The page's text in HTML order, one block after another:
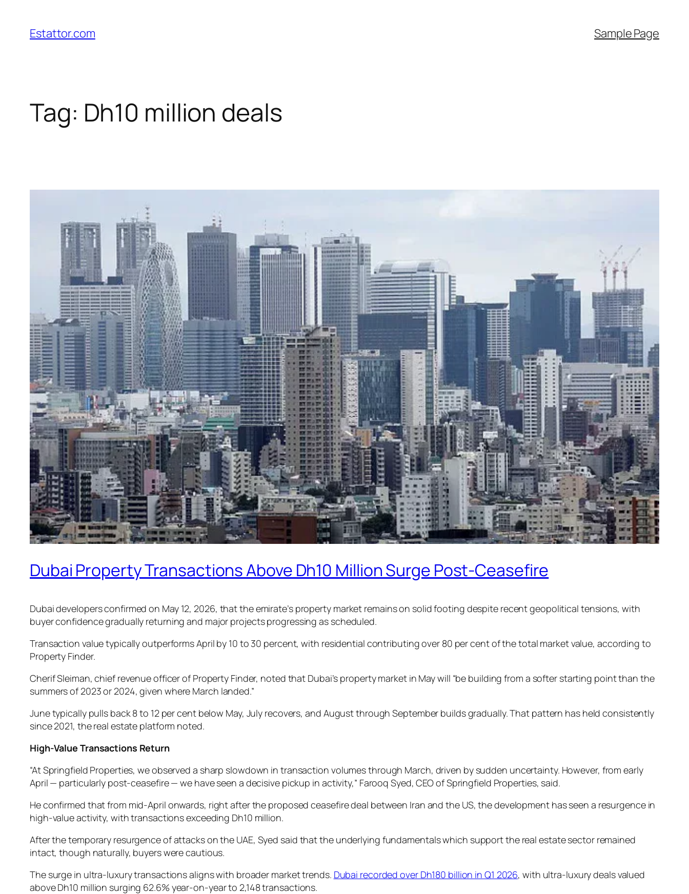
content
Estattor.com Sample Page
Tag: Dh10 million deals
Dubai Property Transactions Above Dh10 Million Surge Post-Ceasefire
Dubai developers confirmed on May 12, 2026, that the emirate’s property market remains on solid footing despite recent geopolitical tensions, with
buyer confidence gradually returning and major projects progressing as scheduled.
Transaction value typically outperforms April by 10 to 30 percent, with residential contributing over 80 per cent of the total market value, according to
Property Finder.
Cherif Sleiman, chief revenue officer of Property Finder, noted that Dubai’s property market in May will “be building from a softer starting point than the
summers of 2023 or 2024, given where March landed.”
June typically pulls back 8 to 12 per cent below May, July recovers, and August through September builds gradually. That pattern has held consistently
since 2021, the real estate platform noted.
High-Value Transactions Return
“At Springfield Properties, we observed a sharp slowdown in transaction volumes through March, driven by sudden uncertainty. However, from early
April — particularly post-ceasefire — we have seen a decisive pickup in activity,” Farooq Syed, CEO of Springfield Properties, said.
He confirmed that from mid-April onwards, right after the proposed ceasefire deal between Iran and the US, the development has seen a resurgence in
high-value activity, with transactions exceeding Dh10 million.
After the temporary resurgence of attacks on the UAE, Syed said that the underlying fundamentals which support the real estate sector remained
intact, though naturally, buyers were cautious.
The surge in ultra-luxury transactions aligns with broader market trends. Dubai recorded over Dh180 billion in Q1 2026, with ultra-luxury deals valued
above Dh10 million surging 62.6% year-on-year to 2,148 transactions.